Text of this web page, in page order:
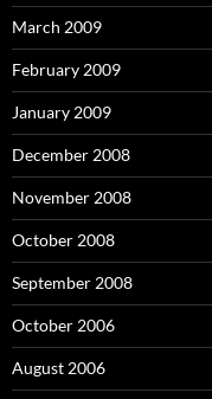
March 2009
February 2009
January 2009
December 2008
November 2008
October 2008
September 2008
October 2006
August 2006